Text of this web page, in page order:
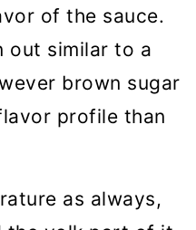
of the sauce.
out similar to a
brown sugar
profile than
as always,